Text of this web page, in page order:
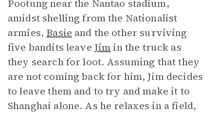
Pootung near the Nantao stadium,
amidst shelling from the Nationalist
armies, Basie and the other surviving
five bandits leave Jimin the truck as
they search for loot. Assuming that they
are not coming back for him, Jim decides
to leave them and to try and make it to
Shanghai alone. As he relaxes in a field,